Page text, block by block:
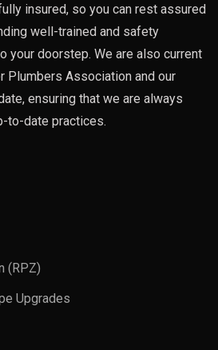
insured, so you can rest assured
well-trained and safety
your doorstep. We are also current
Plumbers Association and our
ensuring that we are always
to-date practices.
(RPZ)
Upgrades